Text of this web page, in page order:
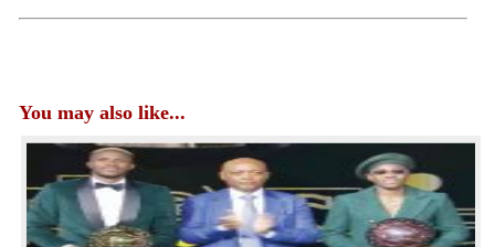
You may also like...